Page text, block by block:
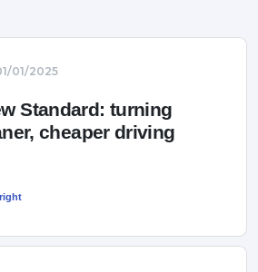
01/2025
Standard: turning
cheaper driving